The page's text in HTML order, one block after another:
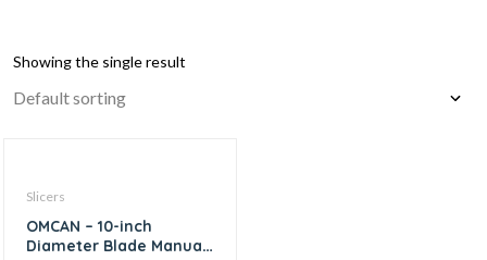
Showing the single result
Slicers
OMCAN – 10-inch
Diameter Blade Manual